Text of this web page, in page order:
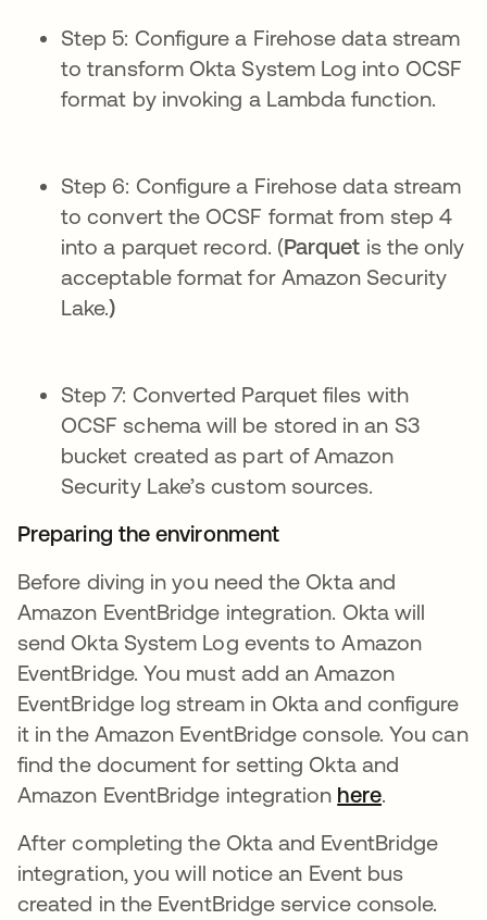
Step 5: Configure a Firehose data stream
to transform Okta System Log into OCSF
format by invoking a Lambda function.
Step 6: Configure a Firehose data stream
to convert the OCSF format from step 4
into a parquet record. (Parquet is the only
acceptable format for Amazon Security
Lake.)
Step 7: Converted Parquet files with
OCSF schema will be stored in an S3
bucket created as part of Amazon
Security Lake’s custom sources.
Preparing the environment
Before diving in you need the Okta and
Amazon EventBridge integration. Okta will
send Okta System Log events to Amazon
EventBridge. You must add an Amazon
EventBridge log stream in Okta and configure
it in the Amazon EventBridge console. You can
find the document for setting Okta and
Amazon EventBridge integration here.
After completing the Okta and EventBridge
integration, you will notice an Event bus
created in the EventBridge service console.